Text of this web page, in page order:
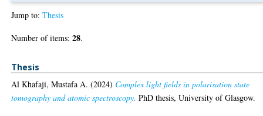
Jump to:Thesis
Number of items:28.
Thesis
Al Khafaji, Mustafa A. (2024) Complex light fields in polarisation state
tomography and atomic spectroscopy. PhD thesis, University of Glasgow.